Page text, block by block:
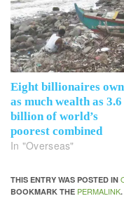
Eight billionaires own
as much wealth as 3.6
billion of world’s
poorest combined
In "Overseas"
THIS ENTRY WAS POSTED IN
BOOKMARK THE PERMALINK.